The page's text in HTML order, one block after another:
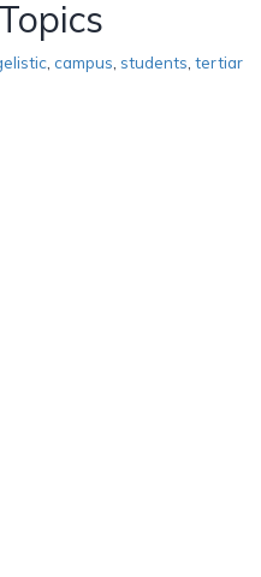
campus students tertiar